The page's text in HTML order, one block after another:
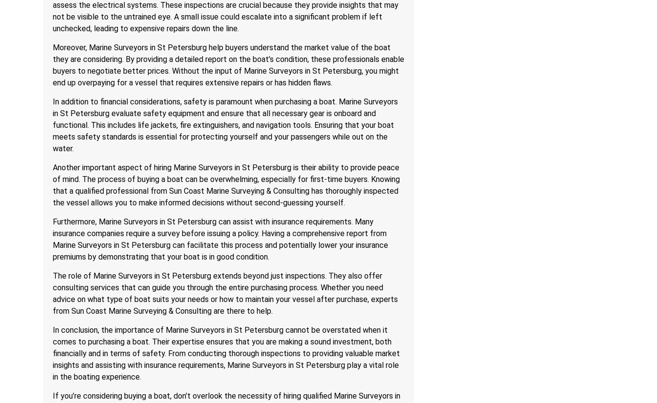
assess the electrical systems. These inspections are crucial because they provide insights that may
not be visible to the untrained eye. A small issue could escalate into a significant problem if left
unchecked, leading to expensive repairs down the line.
Moreover, Marine Surveyors in St Petersburg help buyers understand the market value of the boat
they are considering. By providing a detailed report on the boat’s condition, these professionals enable
buyers to negotiate better prices. Without the input of Marine Surveyors in St Petersburg, you might
end up overpaying for a vessel that requires extensive repairs or has hidden flaws.
In addition to financial considerations, safety is paramount when purchasing a boat. Marine Surveyors
in St Petersburg evaluate safety equipment and ensure that all necessary gear is onboard and
functional. This includes life jackets, fire extinguishers, and navigation tools. Ensuring that your boat
meets safety standards is essential for protecting yourself and your passengers while out on the
water.
Another important aspect of hiring Marine Surveyors in St Petersburg is their ability to provide peace
of mind. The process of buying a boat can be overwhelming, especially for first-time buyers. Knowing
that a qualified professional from Sun Coast Marine Surveying & Consulting has thoroughly inspected
the vessel allows you to make informed decisions without second-guessing yourself.
Furthermore, Marine Surveyors in St Petersburg can assist with insurance requirements. Many
insurance companies require a survey before issuing a policy. Having a comprehensive report from
Marine Surveyors in St Petersburg can facilitate this process and potentially lower your insurance
premiums by demonstrating that your boat is in good condition.
The role of Marine Surveyors in St Petersburg extends beyond just inspections. They also offer
consulting services that can guide you through the entire purchasing process. Whether you need
advice on what type of boat suits your needs or how to maintain your vessel after purchase, experts
from Sun Coast Marine Surveying & Consulting are there to help.
In conclusion, the importance of Marine Surveyors in St Petersburg cannot be overstated when it
comes to purchasing a boat. Their expertise ensures that you are making a sound investment, both
financially and in terms of safety. From conducting thorough inspections to providing valuable market
insights and assisting with insurance requirements, Marine Surveyors in St Petersburg play a vital role
in the boating experience.
If you’re considering buying a boat, don’t overlook the necessity of hiring qualified Marine Surveyors in